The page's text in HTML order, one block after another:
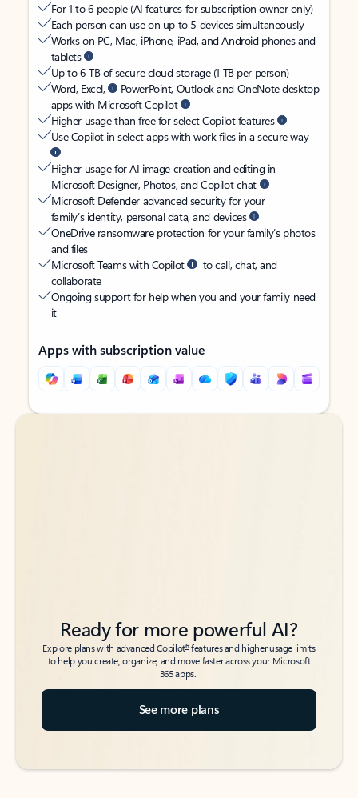
For 1 to 6 people (AI features for subscription owner only)
Each person can use on up to 5 devices simultaneously
Works on PC, Mac, iPhone, iPad, and Android phones and
tablets
Up to 6 TB of secure cloud storage (1 TB per person)
Word, Excel,
PowerPoint, Outlook and OneNote desktop
apps with Microsoft Copilot
Higher usage than free for select Copilot features
Use Copilot in select apps with work files in a secure way
Higher usage for AI image creation and editing in
Microsoft Designer, Photos, and Copilot chat
Microsoft Defender advanced security for your
family’s identity, personal data, and devices
OneDrive ransomware protection for your family’s photos
and files
Microsoft Teams with Copilot
to call, chat, and
collaborate
Ongoing support for help when you and your family need
it
Apps with subscription value
Back to tabs
Back to tabs
Ready for more powerful AI?
Explore plans with advanced Copilot6features and higher usage limits
to help you create, organize, and move faster across your Microsoft
365 apps.
See more plans